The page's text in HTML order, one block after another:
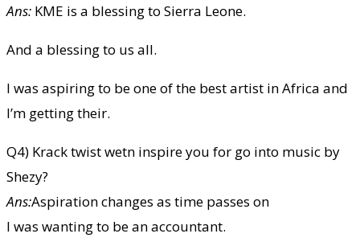
Ans: KME is a blessing to Sierra Leone.
And a blessing to us all.
I was aspiring to be one of the best artist in Africa and
I’m getting their.
Q4) Krack twist wetn inspire you for go into music by
Shezy?
Ans:Aspiration changes as time passes on
I was wanting to be an accountant.